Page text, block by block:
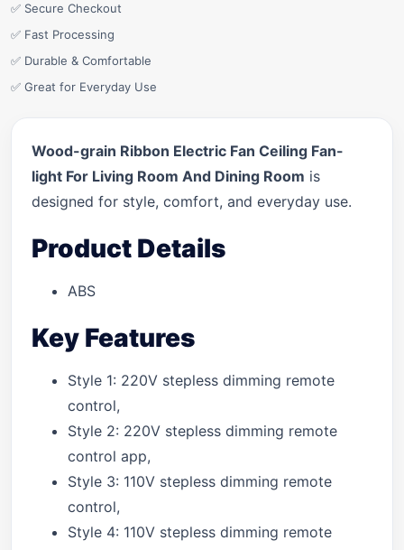
✅ Secure Checkout
✅ Fast Processing
✅ Durable & Comfortable
✅ Great for Everyday Use
Wood-grain Ribbon Electric Fan Ceiling Fan-
light For Living Room And Dining Room is
designed for style, comfort, and everyday use.
Product Details
ABS
Key Features
Style 1: 220V stepless dimming remote
control,
Style 2: 220V stepless dimming remote
control app,
Style 3: 110V stepless dimming remote
control,
Style 4: 110V stepless dimming remote